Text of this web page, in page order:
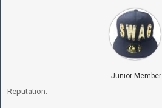
Junior Member
Reputation: